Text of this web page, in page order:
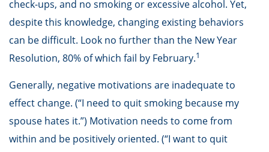
check-ups, and no smoking or excessive alcohol. Yet,
despite this knowledge, changing existing behaviors
can be difficult. Look no further than the New Year
Resolution, 80% of which fail by February.1
Generally, negative motivations are inadequate to
effect change. (“I need to quit smoking because my
spouse hates it.”) Motivation needs to come from
within and be positively oriented. (“I want to quit